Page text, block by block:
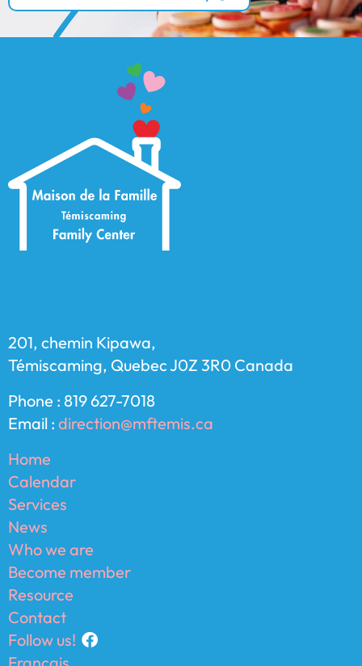
201, chemin Kipawa,
Témiscaming, Quebec J0Z 3R0 Canada
Phone : 819 627-7018
Email : direction@mftemis.ca
Home
Calendar
Services
News
Who we are
Become member
Resource
Contact
Follow us!